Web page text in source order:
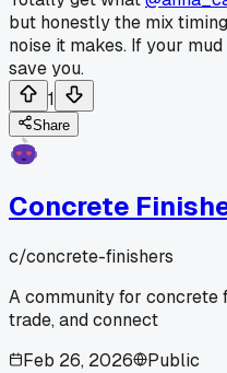
but honestly the mix
noise it makes. If your
save you.
1
Share
Concrete
c/concrete-finishers
A community for concrete
trade, and connect
Feb 26, 2026
Public